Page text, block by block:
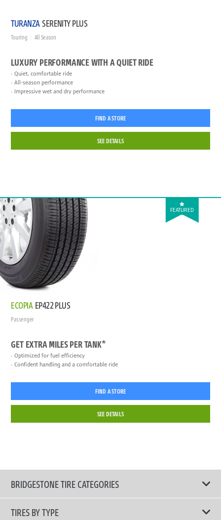
TURANZA SERENITY PLUS
Touring All Season
LUXURY PERFORMANCE WITH A QUIET RIDE
Quiet, comfortable ride
All-season performance
Impressive wet and dry performance
FIND A STORE
SEE DETAILS
FEATURED
ECOPIA EP422 PLUS
Passenger
GET EXTRA MILES PER TANK*
Optimized for fuel efficiency
Confident handling and a comfortable ride
FIND A STORE
SEE DETAILS
BRIDGESTONE TIRE CATEGORIES
TIRES BY TYPE